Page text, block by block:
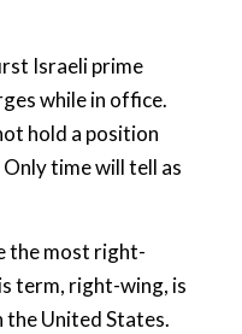
Israeli prime
while in office.
hold a position
Only time will tell as
the most right-
term, right-wing, is
United States.